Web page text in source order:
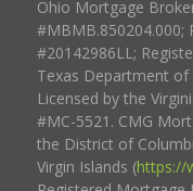
Ohio Mortgage
#MBMB.850204.000;
#20142986LL;
Texas Department of
Licensed by the
#MC-5521. CMG
the District of
Virgin Islands (https://